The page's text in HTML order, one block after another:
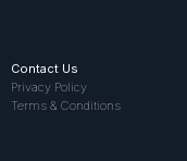
Contact Us
Privacy Policy
Terms & Conditions